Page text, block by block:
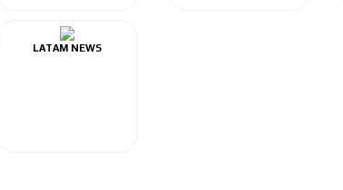
LATAM NEWS